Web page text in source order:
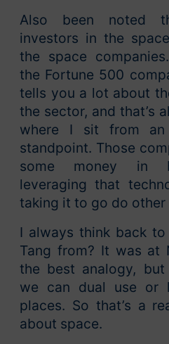
Also been noted
investors in the
the space
the Fortune 500
tells you a lot about
the sector, and that’s
where I sit from an
standpoint. Those
some money in
leveraging that
taking it to go do other
I always think back
Tang from? It was at
the best analogy, but
we can dual use or
places. So that’s a
about space.